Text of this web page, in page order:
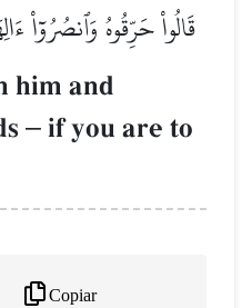
قَالُواْ حَرِّقُوهُ وَٱنصُرُوٓاْ
him and
– if you are to
Copiar